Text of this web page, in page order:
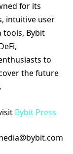
for its
intuitive user
tools, Bybit
to
the future
.
Bybit Press